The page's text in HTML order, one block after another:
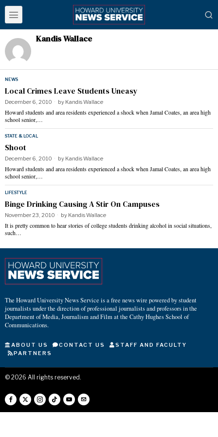
Kandis Wallace
NEWS
Local Crimes Leave Students Uneasy
December 6, 2010 by Kandis Wallace
Howard students and area residents experienced a shock when Jamal Coates, an area high
school senior,…
STATE & LOCAL
Shoot
December 6, 2010 by Kandis Wallace
Howard students and area residents experienced a shock when Jamal Coates, an area high
school senior,…
LIFESTYLE
Binge Drinking Causing A Stir On Campuses
November 23, 2010 by Kandis Wallace
It is pretty common to hear stories of college students drinking alcohol in social situations,
such…
The Howard University News Service is a free news wire powered by student
journalists under the direction of professional journalists and professors in the
Department of Media, Journalism and Film at the Cathy Hughes School of
Communications.
ABOUT US CONTACT US
STAFF AND FACULTY
PARTNERS
© 2026 All rights reserved.